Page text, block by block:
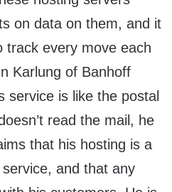
on data on them, and it
track every move each
Karlung of Banhoff
service is like the postal
read the mail, he
that his hosting is a
and that any